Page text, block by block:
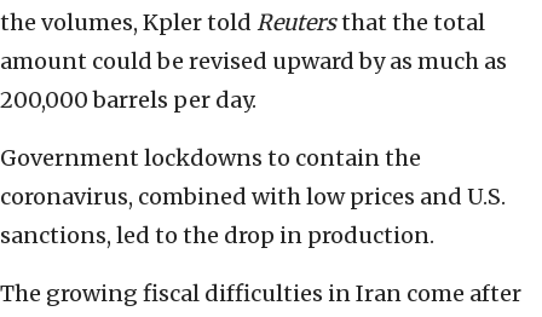
the volumes, Kpler told Reutersthat the total
amount could be revised upward by as much as
200,000 barrels per day.
Government lockdowns to contain the
coronavirus, combined with low prices and U.S.
sanctions, led to the drop in production.
The growing fiscal difficulties in Iran come after